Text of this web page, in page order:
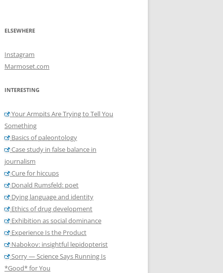
ELSEWHERE
Instagram
Marmoset.com
INTERESTING
Your Armpits Are Trying to Tell You
Something
Basics of paleontology
Case study in false balance in
journalism
Cure for hiccups
Donald Rumsfeld: poet
Dying language and identity
Ethics of drug development
Exhibition as social dominance
Experience Is the Product
Nabokov: insightful lepidopterist
Sorry — Science Says Running Is
*Good* for You